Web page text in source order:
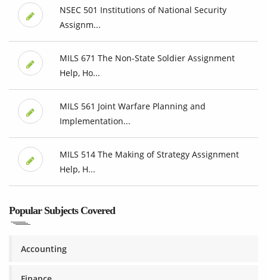
NSEC 501 Institutions of National Security
Assignm...
MILS 671 The Non-State Soldier Assignment
Help, Ho...
MILS 561 Joint Warfare Planning and
Implementation...
MILS 514 The Making of Strategy Assignment
Help, H...
Popular Subjects Covered
Accounting